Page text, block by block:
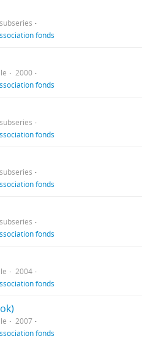
fonds
2000
fonds
fonds
fonds
fonds
2004
fonds
2007
fonds